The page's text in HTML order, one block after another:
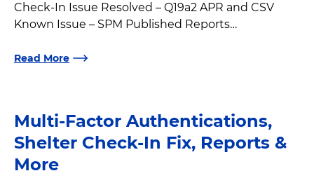
Check-In Issue Resolved – Q19a2 APR and CSV
Known Issue – SPM Published Reports…
Read More
Multi-Factor Authentications,
Shelter Check-In Fix, Reports &
More